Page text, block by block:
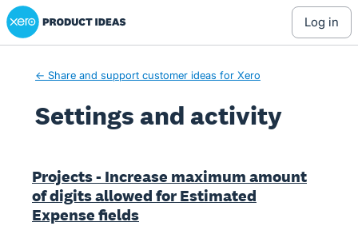
Xero Product Ideas homepage
log in
← Share and support customer ideas for Xero
Settings and activity
Projects - Increase maximum amount
of digits allowed for Estimated
Expense fields